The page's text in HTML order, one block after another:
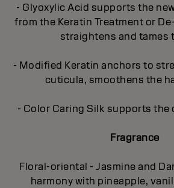
- Glyoxylic Acid supports the
from the Keratin Treatment or
straightens and tames
- Modified Keratin anchors to
cuticula, smoothens the
- Color Caring Silk supports
Fragrance
Floral-oriental - Jasmine and
harmony with pineapple,